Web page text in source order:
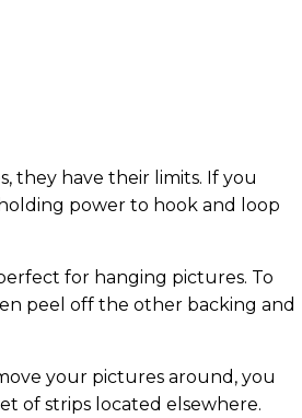
they have their limits. If you
power to hook and loop
for hanging pictures. To
peel off the other backing and
your pictures around, you
of strips located elsewhere.